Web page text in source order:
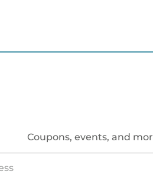
Coupons, events, and